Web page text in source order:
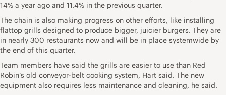
14% a year ago and 11.4% in the previous quarter.
The chain is also making progress on other efforts, like installing
flattop grills designed to produce bigger, juicier burgers. They are
in nearly 300 restaurants now and will be in place systemwide by
the end of this quarter.
Team members have said the grills are easier to use than Red
Robin’s old conveyor-belt cooking system, Hart said. The new
equipment also requires less maintenance and cleaning, he said.